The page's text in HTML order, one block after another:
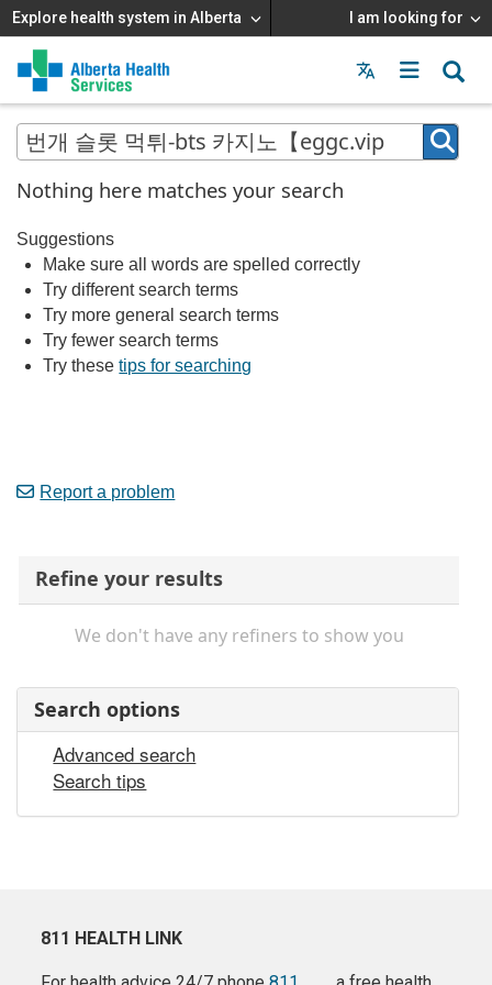
Explore health system in Alberta I am looking for
Menu
MAIN
MENU
Nothing here matches your search
Suggestions
Make sure all words are spelled correctly
Try different search terms
Try more general search terms
Try fewer search terms
Try thesetips for searching
Report a problem
Refine your results
We don't have any refiners to show you
Search options
Advanced search
Search tips
811 HEALTH LINK